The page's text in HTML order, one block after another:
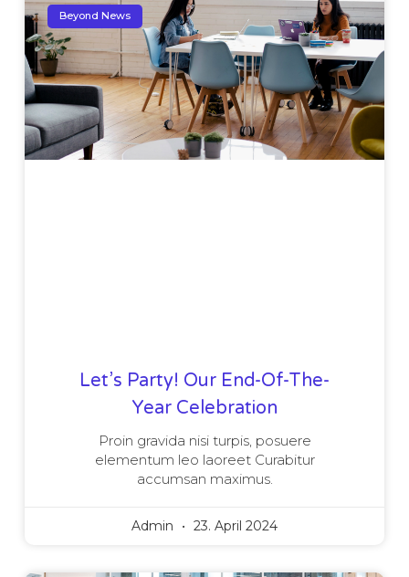
Beyond News
Let’s Party! Our End-Of-The-
Year Celebration
Proin gravida nisi turpis, posuere
elementum leo laoreet Curabitur
accumsan maximus.
Admin 23. April 2024